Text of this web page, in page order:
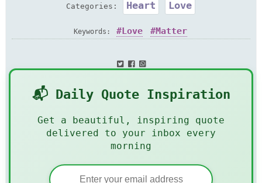
Categories: Heart Love
Keywords: Love Matter
📬 Daily Quote Inspiration
Get a beautiful, inspiring quote
delivered to your inbox every
morning